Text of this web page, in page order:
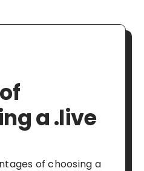
a .live
of choosing a